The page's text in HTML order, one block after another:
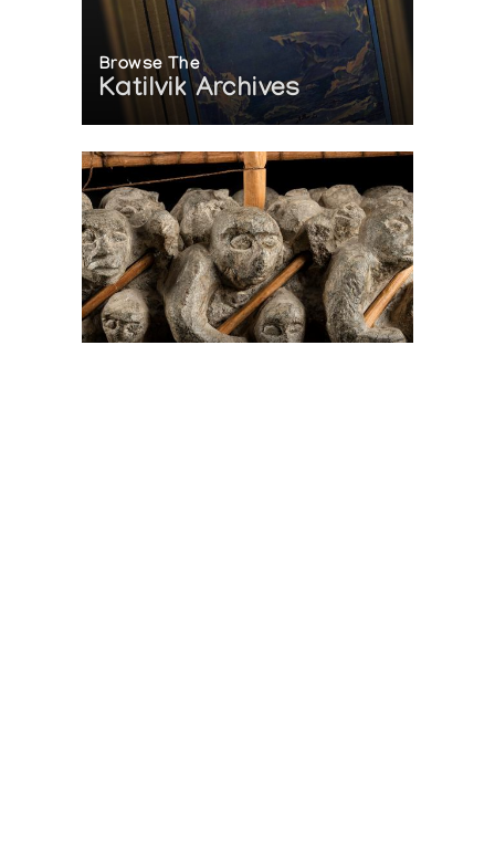
Browse The
Katilvik Archives